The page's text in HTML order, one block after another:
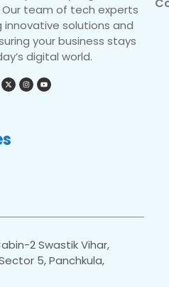
team of tech experts
solutions and
your business stays
digital world.
2 Swastik Vihar,
5, Panchkula,